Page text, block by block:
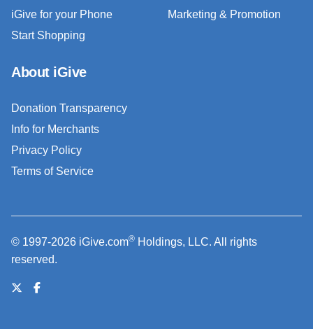
iGive for your Phone
Start Shopping
Marketing & Promotion
About iGive
Donation Transparency
Info for Merchants
Privacy Policy
Terms of Service
© 1997-2026 iGive.com® Holdings, LLC. All rights
reserved.